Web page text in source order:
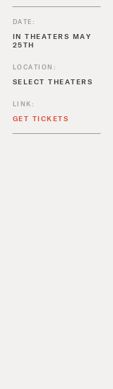
DATE:
IN THEATERS MAY
25TH
LOCATION:
SELECT THEATERS
LINK:
GET TICKETS